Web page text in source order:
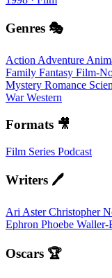
Genres 🎭
Action Adventure
Family Fantasy Film-
Mystery Romance
WarWestern
Formats 🎥
Film Series Podcast
Writers 🖊️
Ari AsterChristopher
Ephron Phoebe
Oscars 🏆